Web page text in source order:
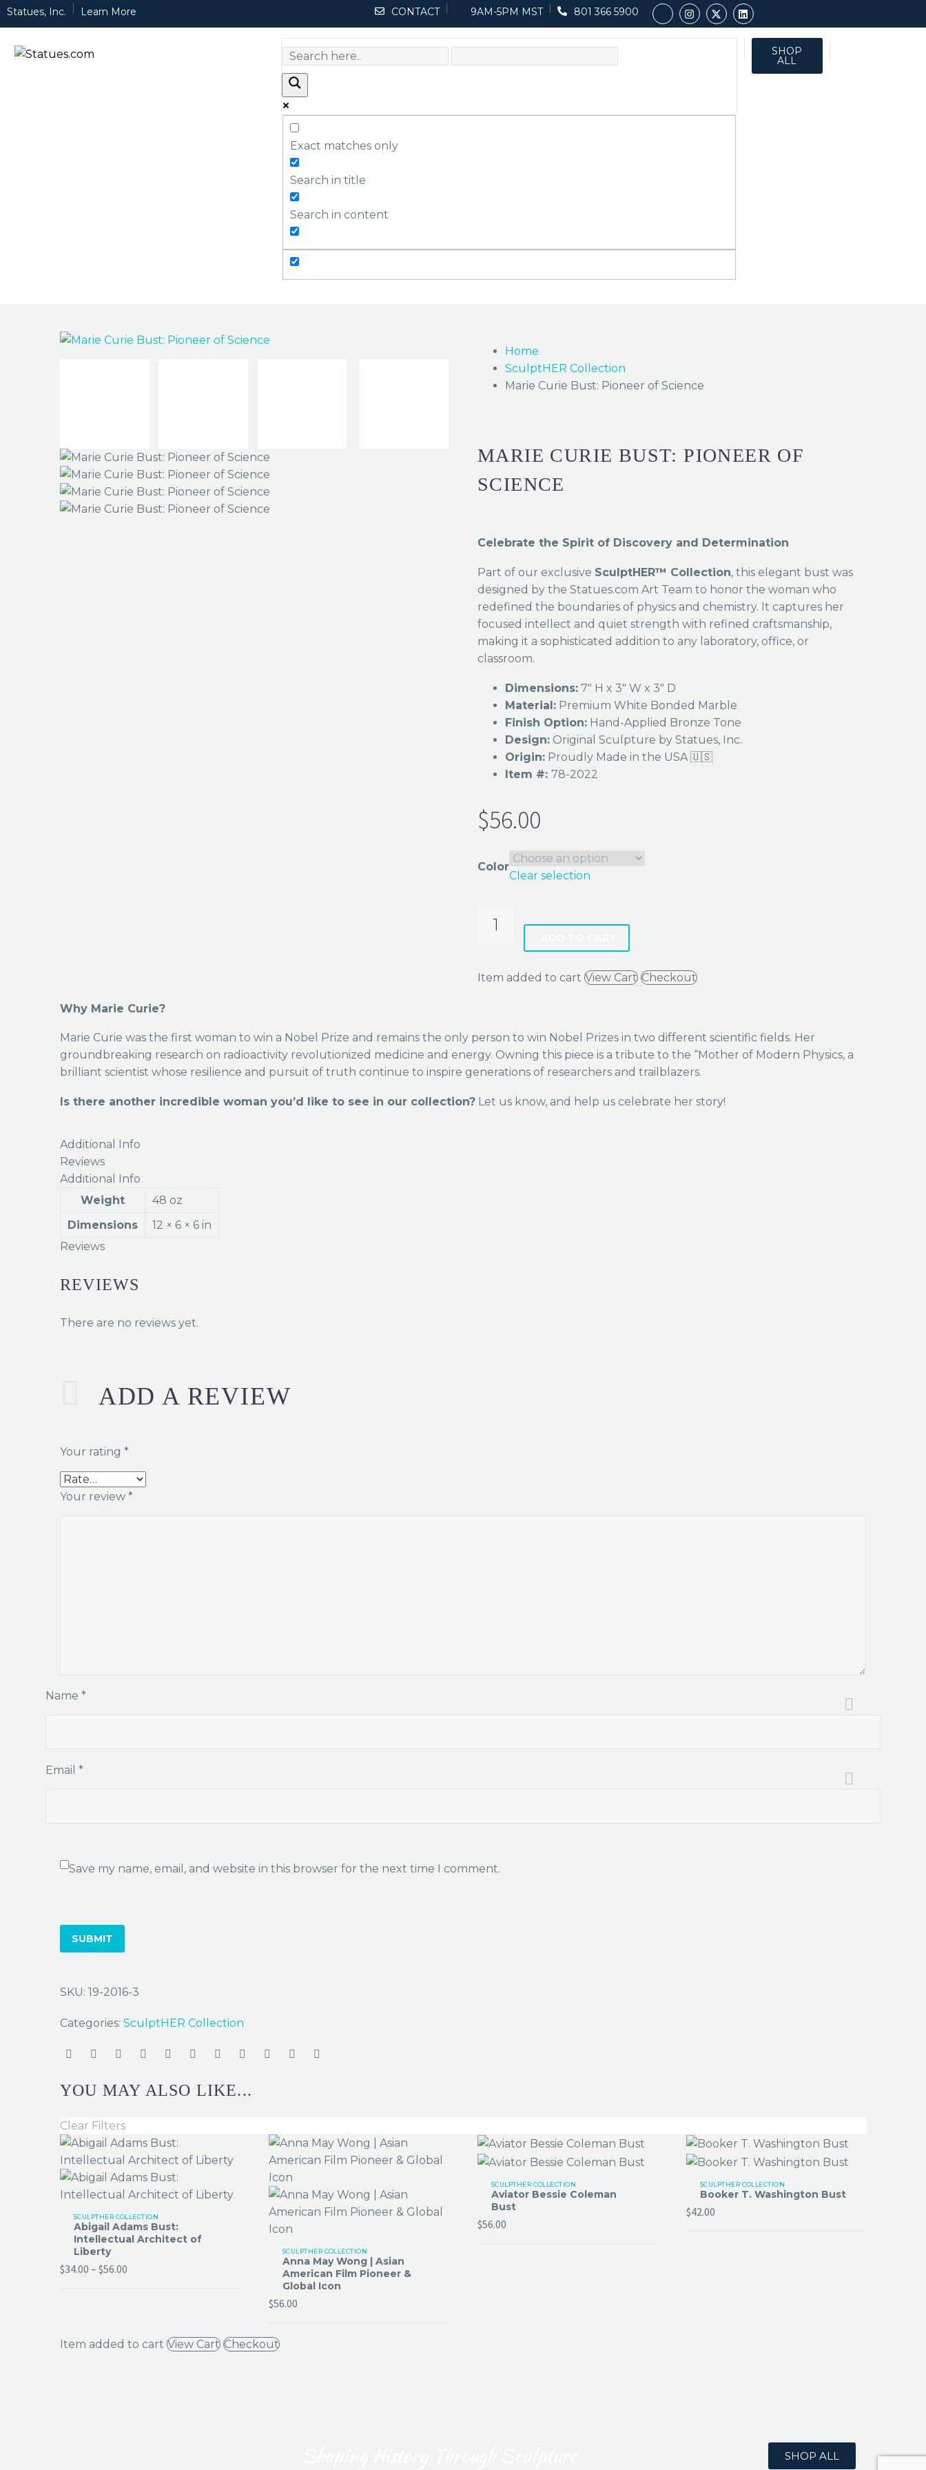
Statues, Inc. Learn More CONTACT 9AM-5PM MST 801 366 5900
Exact matches only
Search in title
Search in content
SHOP
ALL
Home
SculptHER Collection
Marie Curie Bust: Pioneer of Science
MARIE CURIE BUST: PIONEER OF
SCIENCE
Celebrate the Spirit of Discovery and Determination
Part of our exclusive SculptHER™ Collection, this elegant bust was
designed by the Statues.com Art Team to honor the woman who
redefined the boundaries of physics and chemistry. It captures her
focused intellect and quiet strength with refined craftsmanship,
making it a sophisticated addition to any laboratory, office, or
classroom.
Dimensions: 7″ H x 3″ W x 3″ D
Material: Premium White Bonded Marble
Finish Option: Hand-Applied Bronze Tone
Design: Original Sculpture by Statues, Inc.
Origin: Proudly Made in the USA 🇺🇸
Item #: 78-2022
$56.00
Color
Clear selection
Item added to cart View Cart Checkout
Why Marie Curie?
Marie Curie was the first woman to win a Nobel Prize and remains the only person to win Nobel Prizes in two different scientific fields. Her
groundbreaking research on radioactivity revolutionized medicine and energy. Owning this piece is a tribute to the “Mother of Modern Physics, a
brilliant scientist whose resilience and pursuit of truth continue to inspire generations of researchers and trailblazers.
Is there another incredible woman you’d like to see in our collection? Let us know, and help us celebrate her story!
Additional Info
Reviews
Additional Info
Weight
48 oz
Dimensions
12 × 6 × 6 in
Reviews
REVIEWS
There are no reviews yet.
ADD A REVIEW
Your rating *
Your review *
Name *
Email *
Save my name, email, and website in this browser for the next time I comment.
SUBMIT
SKU: 19-2016-3
Categories: SculptHER Collection
YOU MAY ALSO LIKE...
Clear Filters
SCULPTHER COLLECTION
Abigail Adams Bust:
Intellectual Architect of
Liberty
$34.00 – $56.00
SCULPTHER COLLECTION
Anna May Wong | Asian
American Film Pioneer &
Global Icon
$56.00
SCULPTHER COLLECTION
Aviator Bessie Coleman
Bust
$56.00
SCULPTHER COLLECTION
Booker T. Washington Bust
$42.00
Item added to cart View Cart Checkout
SHOP ALL